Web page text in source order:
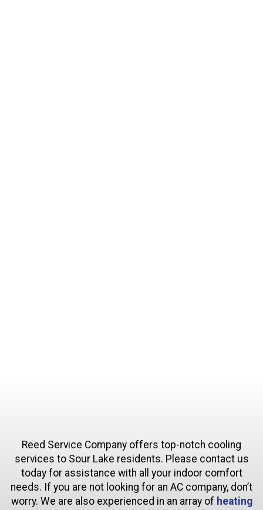
Reed Service Company offers top-notch cooling
services to Sour Lake residents. Please contact us
today for assistance with all your indoor comfort
needs. If you are not looking for an AC company, don’t
worry. We are also experienced in an array of heating